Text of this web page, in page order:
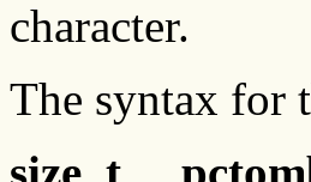
character.
The syntax for
size_t